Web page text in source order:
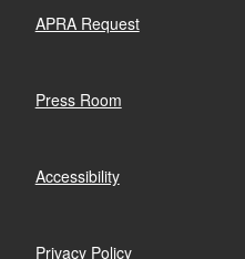
APRA Request
Press Room
Accessibility
Privacy Policy